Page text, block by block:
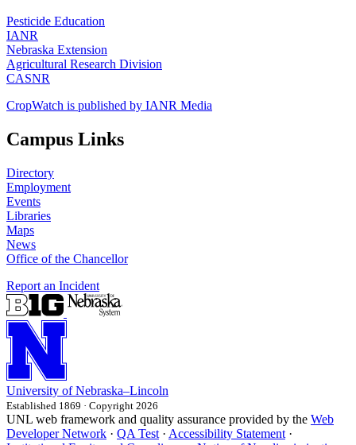
Pesticide Education
IANR
Nebraska Extension
Agricultural Research Division
CASNR
CropWatch is published by IANR Media
Campus Links
Directory
Employment
Events
Libraries
Maps
News
Office of the Chancellor
Report an Incident
University of Nebraska–Lincoln
Established 1869 · Copyright 2026
UNL web framework and quality assurance provided by the Web
Developer Network · QA Test · Accessibility Statement ·